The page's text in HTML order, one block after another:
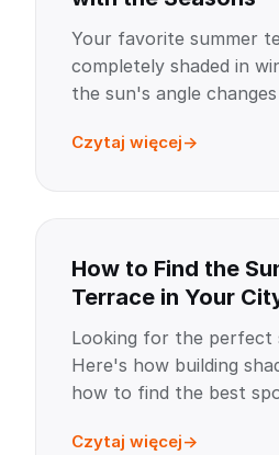
Your favorite summer
completely shaded in
the sun's angle
Czytaj więcej
How to Find the
Terrace in Your
Looking for the perfect
Here's how building
how to find the best
Czytaj więcej